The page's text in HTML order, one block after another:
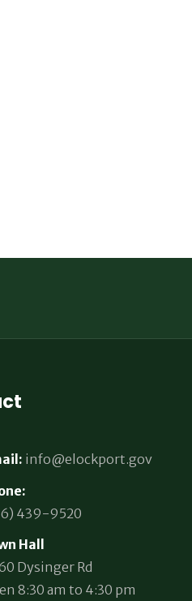
info@elockport.gov
439-9520
Hall
Dysinger Rd
8:30 am to 4:30 pm